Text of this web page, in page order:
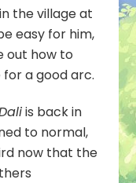
the village at
easy for him,
out how to
for a good arc.
is back in
to normal,
now that the